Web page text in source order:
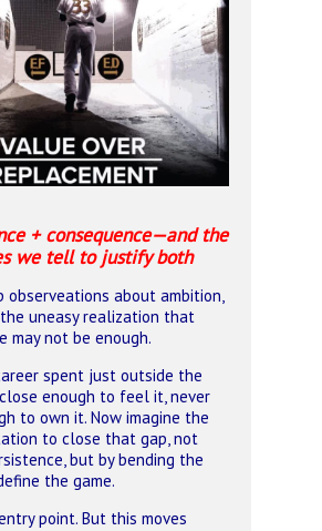
+ consequence—and the
we tell to justify both
observeations about ambition,
uneasy realization that
may not be enough.
spent just outside the
enough to feel it, never
to own it. Now imagine the
to close that gap, not
but by bending the
the game.
point. But this moves